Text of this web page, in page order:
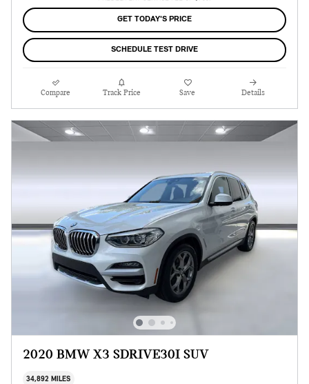
GET TODAY'S PRICE
SCHEDULE TEST DRIVE
Compare Track Price Save Details
2020 BMW X3 SDRIVE30I SUV
34,892 MILES